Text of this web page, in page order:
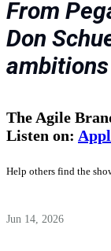
From
Don
The Agile
Listen on:
Help others find the
Jun 14, 2026